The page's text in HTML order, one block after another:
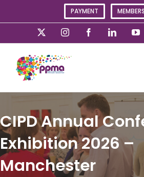
PAYMENT
InstagramFacebookLinkedIn
CIPD Annual
Exhibition 2026 –
Manchester